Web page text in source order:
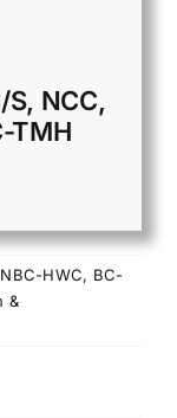
S, NCC,
TMH
HWC, BC-
&